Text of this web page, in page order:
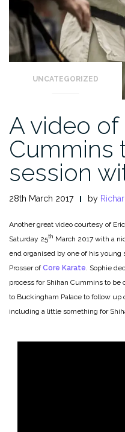
UNCATEGORIZED
A video of
Cummins
session
28th March 2017 by
Another great video courtesy of
Saturday 25th March 2017 with a
end organised by one of his young
Prosser of Core Karate. Sophie
process for Shihan Cummins to
to Buckingham Palace to follow
including a little something for